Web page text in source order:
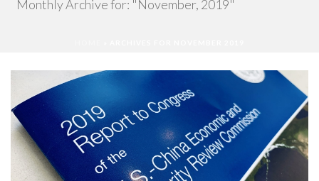
Monthly Archive for: "November, 2019"